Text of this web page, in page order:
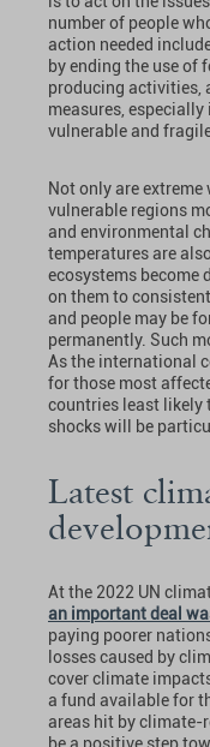
number of people
action needed
by ending the use of
producing activities,
measures,
vulnerable and
Not only are
vulnerable regions
and environmental
temperatures are
ecosystems become
on them to
and people may be
permanently. Such
As the international
for those most
countries least likely
shocks will be
Latest
At the 2022 UN
an important deal
paying poorer
losses caused by
cover climate
a fund available for
areas hit by climate-
be a positive step